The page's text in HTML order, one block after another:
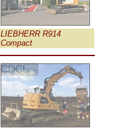
LIEBHERR R914
Compact
CDCL